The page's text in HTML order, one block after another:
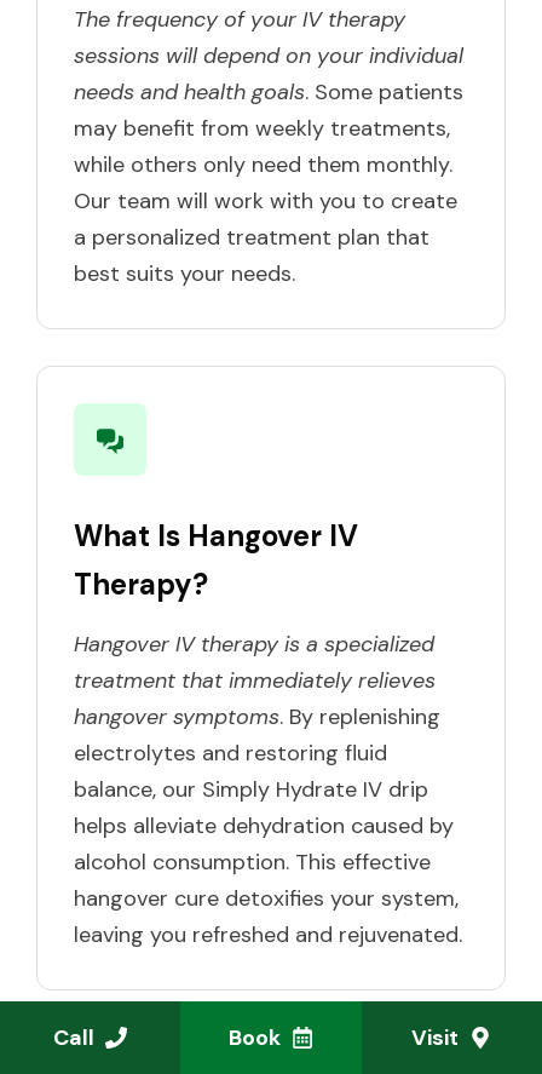
The frequency of your IV therapy
sessions will depend on your individual
needs and health goals. Some patients
may benefit from weekly treatments,
while others only need them monthly.
Our team will work with you to create
a personalized treatment plan that
best suits your needs.
What Is Hangover IV
Therapy?
Hangover IV therapy is a specialized
treatment that immediately relieves
hangover symptoms. By replenishing
electrolytes and restoring fluid
balance, our Simply Hydrate IV drip
helps alleviate dehydration caused by
alcohol consumption. This effective
hangover cure detoxifies your system,
leaving you refreshed and rejuvenated.
Call Book Visit